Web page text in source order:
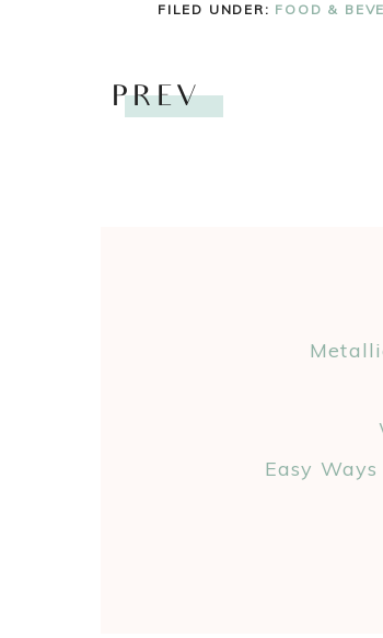
FILED UNDER: FOOD &
PREV
Easy